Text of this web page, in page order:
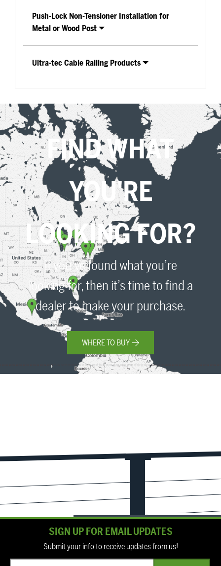
Push-Lock Non-Tensioner Installation for
Metal or Wood Post
Ultra-tec Cable Railing Products
FIND WHAT
YOU'RE
LOOKING FOR?
If you’ve found what you’re
looking for, then it’s time to find a
dealer to make your purchase.
WHERE TO BUY
SIGN UP FOR EMAIL UPDATES
Submit your info to receive updates from us!